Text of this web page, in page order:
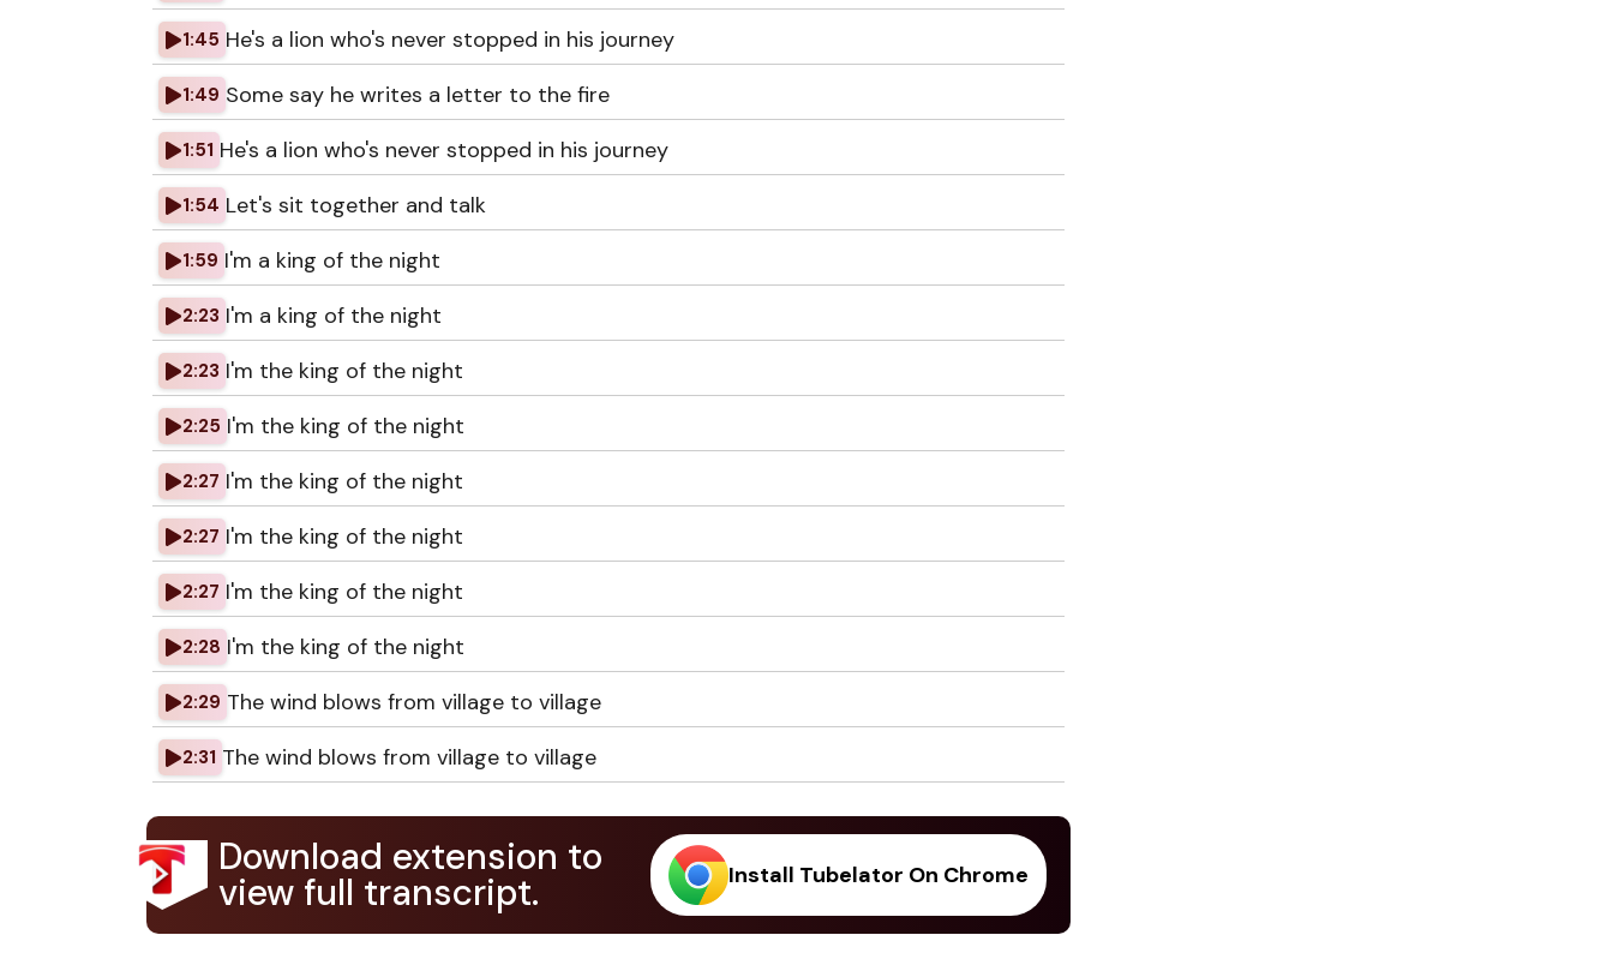
1:45 He's a lion who's never stopped in his journey
1:49 Some say he writes a letter to the fire
1:51 He's a lion who's never stopped in his journey
1:54 Let's sit together and talk
1:59 I'm a king of the night
2:23 I'm a king of the night
2:23 I'm the king of the night
2:25 I'm the king of the night
2:27 I'm the king of the night
2:27 I'm the king of the night
2:27 I'm the king of the night
2:28 I'm the king of the night
2:29 The wind blows from village to village
2:31 The wind blows from village to village
Download extension to
view full transcript. Install Tubelator On Chrome